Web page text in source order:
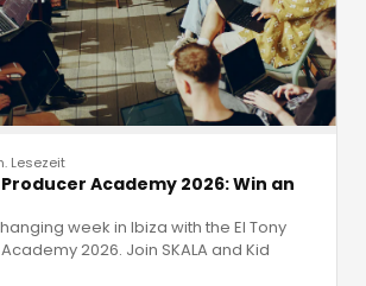
Lesezeit
Academy 2026: Win an
week in Ibiza with the El Tony
2026. Join SKALA and Kid